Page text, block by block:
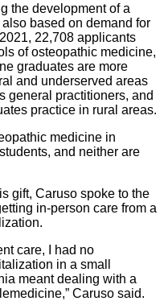
the development of a
based on demand for
22,708 applicants
of osteopathic medicine,
graduates are more
and underserved areas
general practitioners, and
practice in rural areas.
medicine in
and neither are
gift, Caruso spoke to the
in-person care from a
care, I had no
in a small
meant dealing with a
Caruso said.